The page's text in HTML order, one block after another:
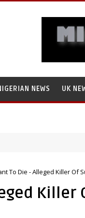
NEWS UK
To Die - Alleged Killer Of
Killer